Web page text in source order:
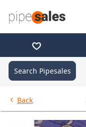
Search Pipesales
Back